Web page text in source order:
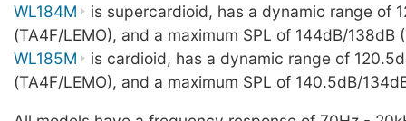
WL184M
is supercardioid, has a dynamic range of
(TA4F/LEMO), and a maximum SPL of 144dB/138dB
WL185M
is cardioid, has a dynamic range of
(TA4F/LEMO), and a maximum SPL of 140.5dB/